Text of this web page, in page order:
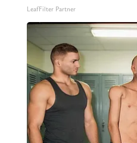
LeafFilter Partner